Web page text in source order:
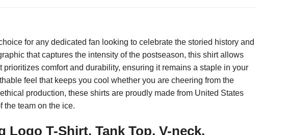
for any dedicated fan looking to celebrate the storied history and
that captures the intensity of the postseason, this shirt allows
comfort and durability, ensuring it remains a staple in your
feel that keeps you cool whether you are cheering from the
production, these shirts are proudly made from United States
the team on the ice.
T-Shirt, Tank Top, V-neck,